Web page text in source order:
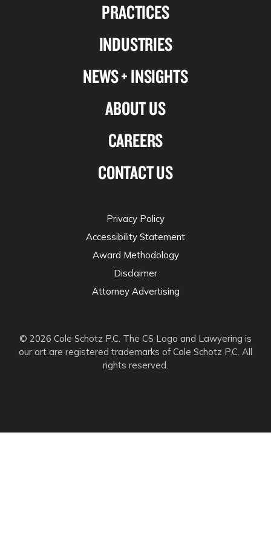
PRACTICES
INDUSTRIES
NEWS + INSIGHTS
ABOUT US
CAREERS
CONTACT US
on
on
on
twitter
© 2026 Cole Schotz P.C. The CS Logo and Lawyering is
our art are registered trademarks of Cole Schotz P.C. All
rights reserved.
Privacy Policy
Accessibility Statement
Award Methodology
Disclaimer
Attorney Advertising